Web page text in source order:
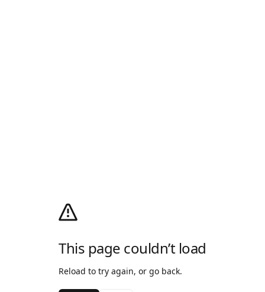
This page couldn’t load
Reload to try again, or go back.